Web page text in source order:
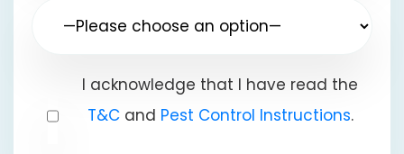
I acknowledge that I have read the
T&Cand Pest Control Instructions.